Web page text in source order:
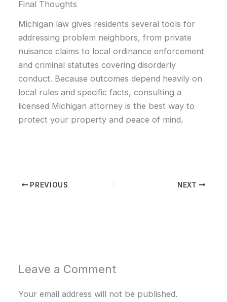
Final Thoughts
Michigan law gives residents several tools for
addressing problem neighbors, from private
nuisance claims to local ordinance enforcement
and criminal statutes covering disorderly
conduct. Because outcomes depend heavily on
local rules and specific facts, consulting a
licensed Michigan attorney is the best way to
protect your property and peace of mind.
PREVIOUS NEXT
Leave a Comment
Your email address will not be published.